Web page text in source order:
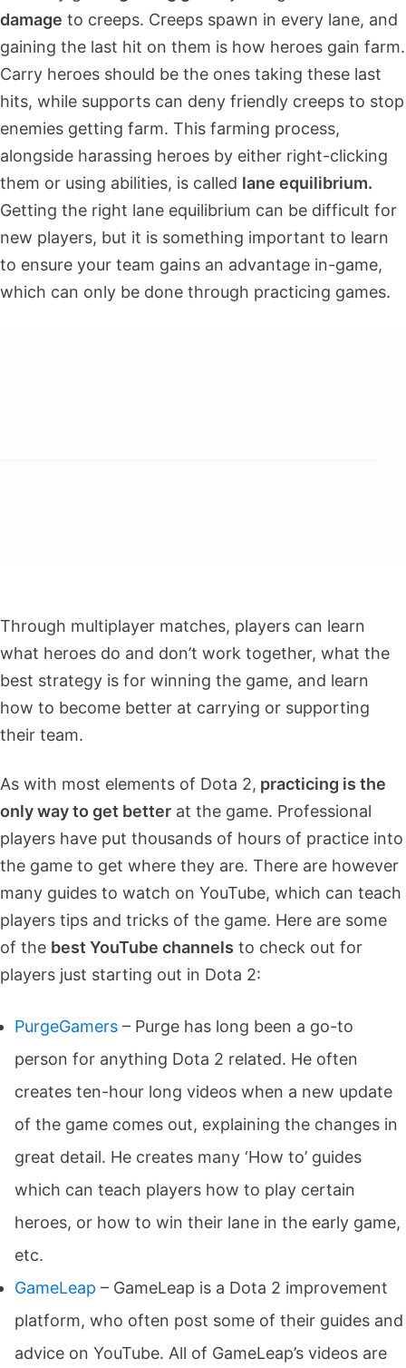
damage to creeps. Creeps spawn in every lane, and
gaining the last hit on them is how heroes gain farm.
Carry heroes should be the ones taking these last
hits, while supports can deny friendly creeps to stop
enemies getting farm. This farming process,
alongside harassing heroes by either right-clicking
them or using abilities, is called lane equilibrium.
Getting the right lane equilibrium can be difficult for
new players, but it is something important to learn
to ensure your team gains an advantage in-game,
which can only be done through practicing games.
Through multiplayer matches, players can learn
what heroes do and don’t work together, what the
best strategy is for winning the game, and learn
how to become better at carrying or supporting
their team.
As with most elements of Dota 2, practicing is the
only way to get better at the game. Professional
players have put thousands of hours of practice into
the game to get where they are. There are however
many guides to watch on YouTube, which can teach
players tips and tricks of the game. Here are some
of the best YouTube channels to check out for
players just starting out in Dota 2:
PurgeGamers – Purge has long been a go-to
person for anything Dota 2 related. He often
creates ten-hour long videos when a new update
of the game comes out, explaining the changes in
great detail. He creates many ‘How to’ guides
which can teach players how to play certain
heroes, or how to win their lane in the early game,
etc.
GameLeap – GameLeap is a Dota 2 improvement
platform, who often post some of their guides and
advice on YouTube. All of GameLeap’s videos are